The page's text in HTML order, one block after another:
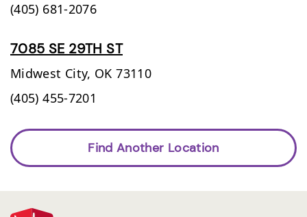
(405) 681-2076
7085 SE 29TH ST
Midwest City, OK 73110
(405) 455-7201
Find Another Location